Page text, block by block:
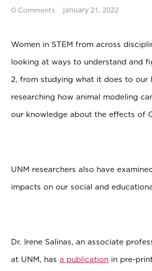
0 Comments January 21, 2022
Women in STEM from across
looking at ways to understand and
2, from studying what it does to our
researching how animal modeling
our knowledge about the effects of
UNM researchers also have
impacts on our social and
Dr. Irene Salinas, an associate
at UNM, hasa publication in pre-